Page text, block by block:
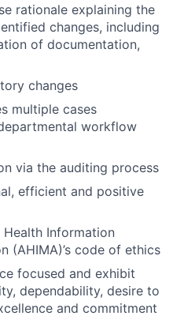
rationale explaining the
changes, including
of documentation,
changes
multiple cases
workflow
via the auditing process
efficient and positive
Information
(AHIMA)’s code of ethics
focused and exhibit
dependability, desire to
and commitment